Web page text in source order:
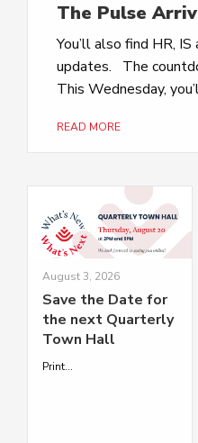
The Pulse
You’ll also find HR,
updates. The
This Wednesday,
READ MORE
August 3, 2026
Save the Date for
the next Quarterly
Town Hall
Print...